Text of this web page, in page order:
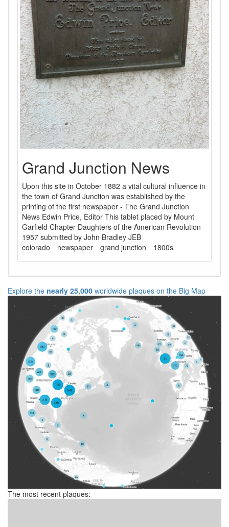
Grand Junction News
Upon this site in October 1882 a vital cultural influence in
the town of Grand Junction was established by the
printing of the first newspaper - The Grand Junction
News Edwin Price, Editor This tablet placed by Mount
Garfield Chapter Daughters of the American Revolution
1957 submitted by John Bradley JEB
colorado
newspaper grand junction 1800s
Explore the nearly 25,000 worldwide plaques on the Big Map
The most recent plaques: